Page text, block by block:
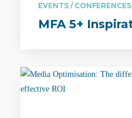
EVENTS /
MFA 5+